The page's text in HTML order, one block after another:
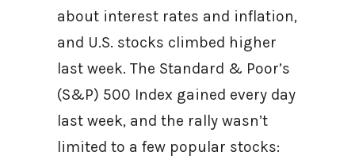
about interest rates and inflation,
and U.S. stocks climbed higher
last week. The Standard & Poor’s
(S&P) 500 Index gained every day
last week, and the rally wasn’t
limited to a few popular stocks: